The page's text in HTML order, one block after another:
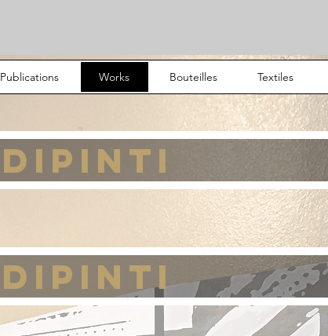
Publications Works Bouteilles Textiles
DIPINTI
DIPINTI